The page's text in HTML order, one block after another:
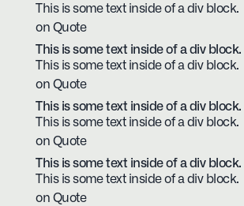
This is some text inside of a div block.
on Quote
This is some text inside of a div block.
This is some text inside of a div block.
on Quote
This is some text inside of a div block.
This is some text inside of a div block.
on Quote
This is some text inside of a div block.
This is some text inside of a div block.
on Quote